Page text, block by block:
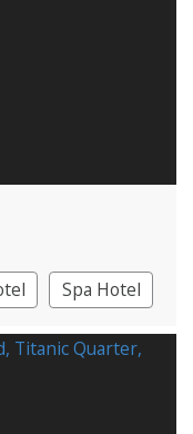
Spa Hotel